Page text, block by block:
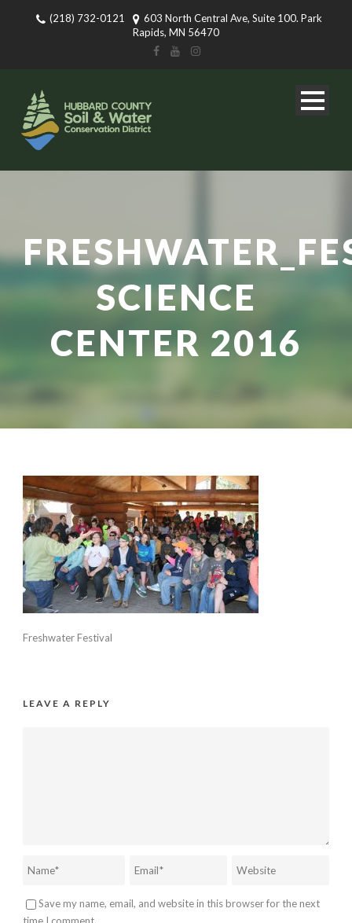
(218) 732-0121
603 North Central Ave, Suite 100. Park
Rapids, MN 56470
SCIENCE
CENTER 2016
Freshwater Festival
LEAVE A REPLY
Save my name, email, and website in this browser for the next